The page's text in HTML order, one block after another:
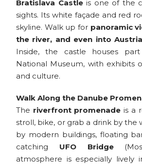
Bratislava Castleis one of the
sights. Its white façade and red
skyline. Walk up for panoramic
the river, and even into Austria
Inside, the castle houses
National Museum, with exhibits
and culture.
Walk Along the Danube
The riverfront promenade is a
stroll, bike, or grab a drink by the
by modern buildings, floating
catching UFO Bridge
atmosphere is especially lively